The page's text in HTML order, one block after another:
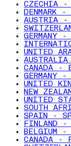
CZECHIA -
DENMARK -
AUSTRIA -
GERMANY -
UNITED
CANADA -
GERMANY -
UNITED
NEW
UNITED
SOUTH
SPAIN -
FINLAND -
BELGIUM -
CANADA -